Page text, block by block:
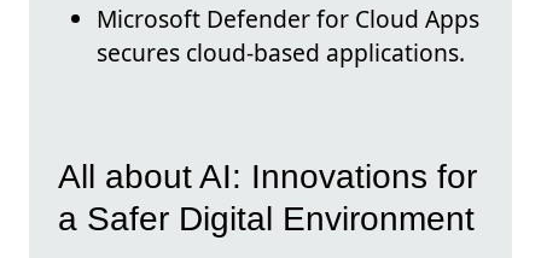
Microsoft Defender for Cloud Apps
secures cloud-based applications.
All about AI: Innovations for
a Safer Digital Environment